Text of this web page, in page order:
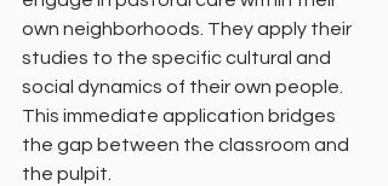
own neighborhoods. They apply their
studies to the specific cultural and
social dynamics of their own people.
This immediate application bridges
the gap between the classroom and
the pulpit.